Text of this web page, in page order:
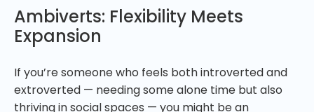
Ambiverts: Flexibility Meets
Expansion
If you’re someone who feels both introverted and
extroverted — needing some alone time but also
thriving in social spaces — you might be an